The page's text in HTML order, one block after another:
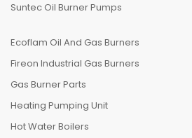
Suntec Oil Burner Pumps
Ecoflam Oil And Gas Burners
Fireon Industrial Gas Burners
Gas Burner Parts
Heating Pumping Unit
Hot Water Boilers